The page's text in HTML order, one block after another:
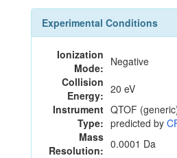
Experimental Conditions
Ionization
Mode: Negative
Collision
Energy: 20 eV
Instrument
Type:
QTOF
predicted by
Mass
Resolution: 0.0001 Da